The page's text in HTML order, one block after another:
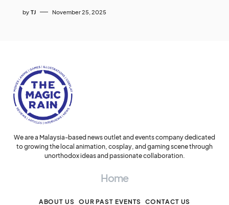
by TJ November 25, 2025
We are a Malaysia-based news outlet and events company dedicated
to growing the local animation, cosplay, and gaming scene through
unorthodox ideas and passionate collaboration.
Home
ABOUT US OUR PAST EVENTS CONTACT US